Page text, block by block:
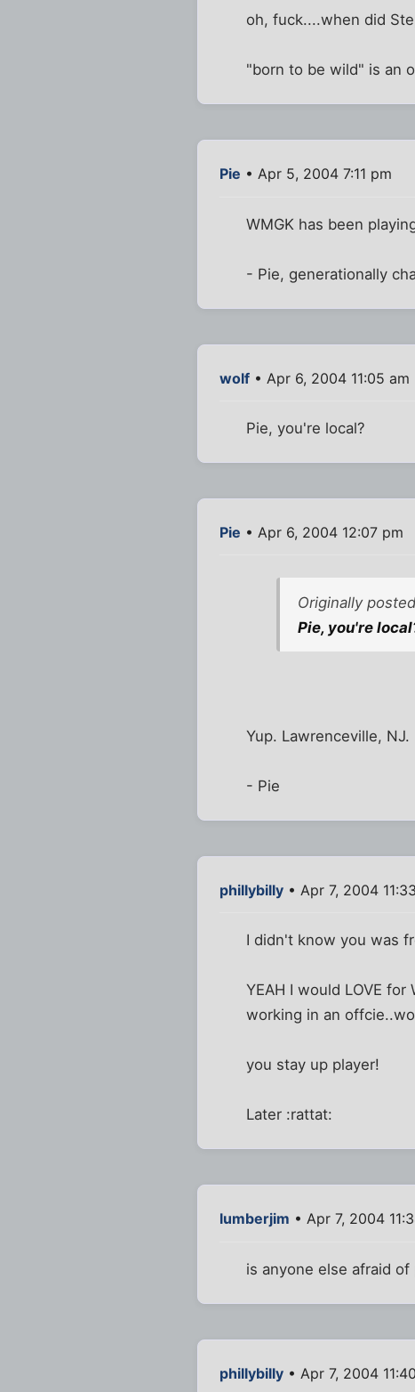
oh, fuck....when did
"born to be wild" is an
Pie • Apr 5, 2004 7:11 pm
WMGK has been
- Pie, generationally
wolf • Apr 6, 2004 11:05 am
Pie, you're local?
Pie • Apr 6, 2004 12:07 pm
Originally
Pie, you're
Yup. Lawrenceville, NJ.
- Pie
phillybilly • Apr 7, 2004
I didn't know you was
YEAH I would LOVE
working in an
you stay up player!
Later :rattat:
lumberjim • Apr 7, 2004
is anyone else afraid of
phillybilly • Apr 7, 2004